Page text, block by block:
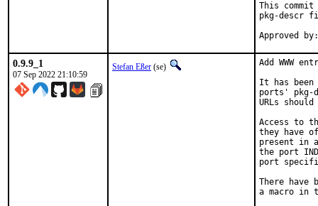
This commit
pkg-descr
0.9.9_1
07 Sep 2022 21:10:59
Stefan Eßer (se)
Add WWW
It has been
ports' pkg-
URLs
Access to
they have
present in
the port
port
There have